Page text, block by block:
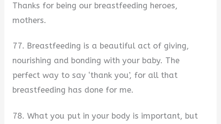
Thanks for being our breastfeeding heroes,
mothers.
77. Breastfeeding is a beautiful act of giving,
nourishing and bonding with your baby. The
perfect way to say ‘thank you’, for all that
breastfeeding has done for me.
78. What you put in your body is important, but